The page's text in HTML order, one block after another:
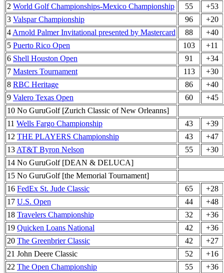
2 World Golf Championships-Mexico Championship 55
+53
3 Valspar Championship 96
+20
4 Arnold Palmer Invitational presented by Mastercard 88
+40
5 Puerto Rico Open 103
+11
6 Shell Houston Open 91
+34
7 Masters Tournament 113
+30
8 RBC Heritage 86
+40
9 Valero Texas Open 60
+45
10 No GuruGolf [Zurich Classic of New Orleanns]
11 Wells Fargo Championship 43
+39
12 THE PLAYERS Championship 43
+47
13 AT&T Byron Nelson 55
+30
14 No GuruGolf [DEAN & DELUCA]
15 No GuruGolf [the Memorial Tournament]
16 FedEx St. Jude Classic 65
+28
17 U.S. Open 44
+48
18 Travelers Championship 32
+36
19 Quicken Loans National 42
+36
20 The Greenbrier Classic 42
+27
21 John Deere Classic
52
+16
22 The Open Championship 55
+36